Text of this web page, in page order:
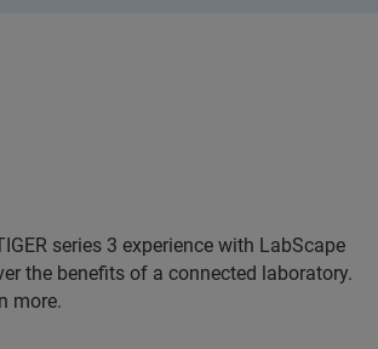
series 3 experience with LabScape
the benefits of a connected laboratory.
more.